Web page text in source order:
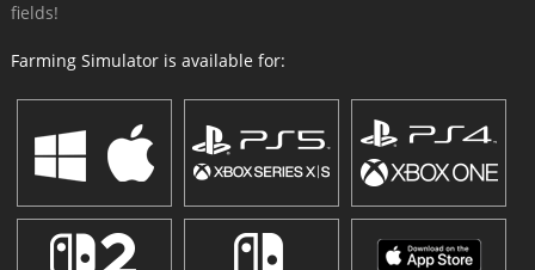
fields!
Farming Simulator is available for: